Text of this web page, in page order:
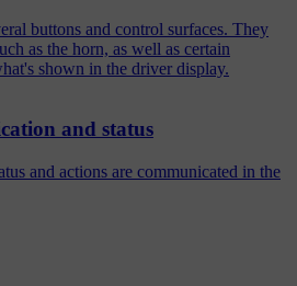
buttons and control surfaces. They
as the horn, as well as certain
shown in the driver display.
and status
and actions are communicated in the